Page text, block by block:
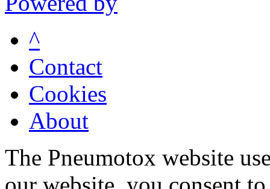
^
Contact
Cookies
About
The Pneumotox website